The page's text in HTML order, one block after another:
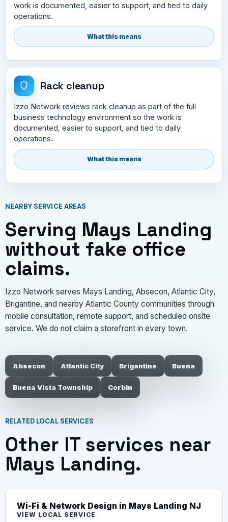
work is documented, easier to support, and tied to daily
operations.
What this means
Rack cleanup
Izzo Network reviews rack cleanup as part of the full
business technology environment so the work is
documented, easier to support, and tied to daily
operations.
What this means
NEARBY SERVICE AREAS
Serving Mays Landing
without fake office
claims.
Izzo Network serves Mays Landing, Absecon, Atlantic City,
Brigantine, and nearby Atlantic County communities through
mobile consultation, remote support, and scheduled onsite
service. We do not claim a storefront in every town.
Absecon Atlantic City Brigantine Buena
Buena Vista Township Corbin
RELATED LOCAL SERVICES
Other IT services near
Mays Landing.
Wi-Fi & Network Design in Mays Landing NJ
VIEW LOCAL SERVICE